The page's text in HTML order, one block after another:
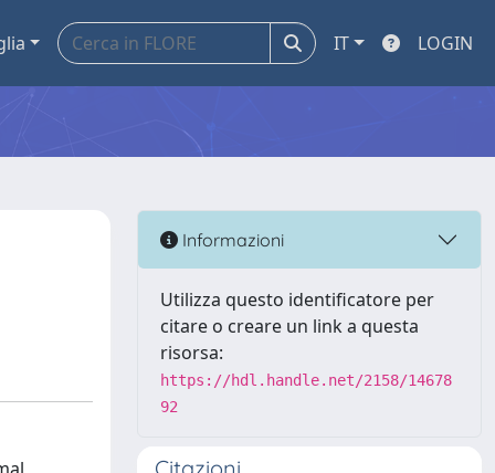
IT LOGIN
Informazioni
Utilizza questo identificatore per
citare o creare un link a questa
risorsa:
https://hdl.handle.net/2158/14678
92